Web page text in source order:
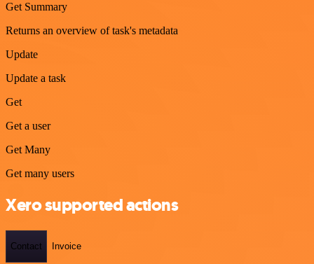
Get Summary
Returns an overview of task's metadata
Update
Update a task
Get
Get a user
Get Many
Get many users
Xero supported actions
Contact Invoice